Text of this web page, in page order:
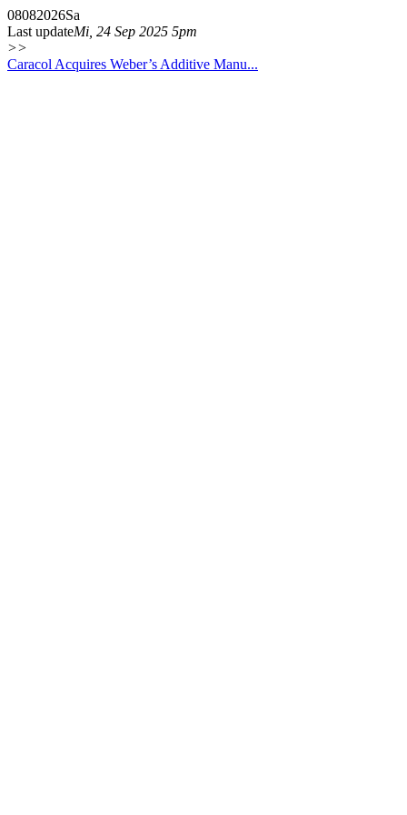
08082026Sa
Last updateMi, 24 Sep 2025 5pm
>>
Caracol Acquires Weber’s Additive Manu...